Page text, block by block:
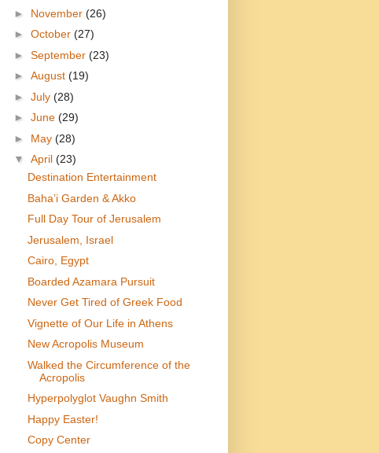
► November (26)
► October (27)
► September (23)
► August (19)
► July (28)
► June (29)
► May (28)
▼ April (23)
Destination Entertainment
Baha’i Garden & Akko
Full Day Tour of Jerusalem
Jerusalem, Israel
Cairo, Egypt
Boarded Azamara Pursuit
Never Get Tired of Greek Food
Vignette of Our Life in Athens
New Acropolis Museum
Walked the Circumference of the
Acropolis
Hyperpolyglot Vaughn Smith
Happy Easter!
Copy Center